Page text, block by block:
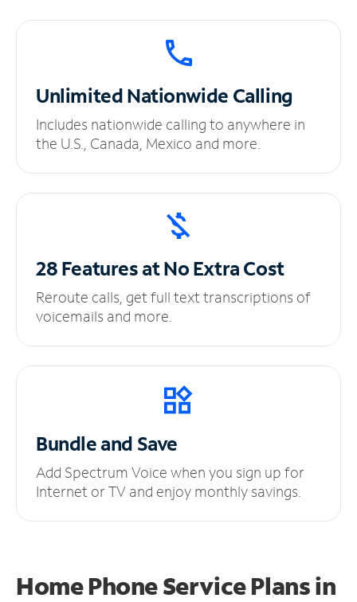
UnlimitedNationwide Calling
Includes nationwide calling to anywhere in
the U.S., Canada, Mexico and more.
28 Features at NoExtra Cost
Reroute calls, get full text transcriptions of
voicemails and more.
Bundle and Save
Add Spectrum Voice when you sign up for
Internet or TV and enjoy monthly savings.
Home Phone Service Plansin